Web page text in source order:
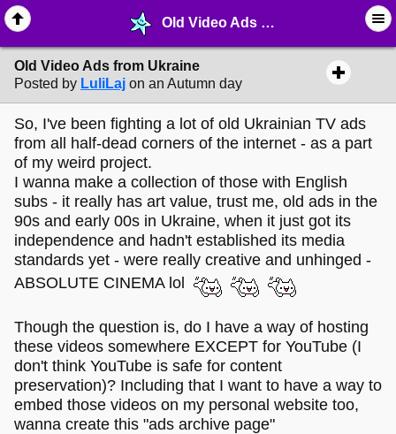
Old Video Ads from Ukraine - ✁ ∙ Web Crafting - MelonLand Forum
Old Video Ads from Ukraine
Posted by LuliLaj on an Autumn day
So, I've been fighting a lot of old Ukrainian TV ads
from all half-dead corners of the internet - as a part
of my weird project.
I wanna make a collection of those with English
subs - it really has art value, trust me, old ads in the
90s and early 00s in Ukraine, when it just got its
independence and hadn't established its media
standards yet - were really creative and unhinged -
ABSOLUTE CINEMA lol
Though the question is, do I have a way of hosting
these videos somewhere EXCEPT for YouTube (I
don't think YouTube is safe for content
preservation)? Including that I want to have a way to
embed those videos on my personal website too,
wanna create this "ads archive page"